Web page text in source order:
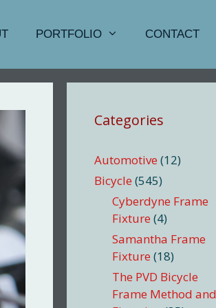
PORTFOLIO CONTACT
Categories
Automotive (12)
Bicycle (545)
Cyberdyne Frame
Fixture (4)
Samantha Frame
Fixture (18)
The PVD Bicycle
Frame Method and